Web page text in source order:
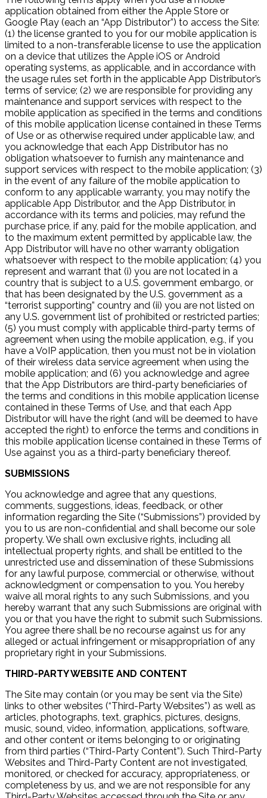
application obtained from either the Apple Store or
Google Play (each an “App Distributor”) to access the Site:
(1) the license granted to you for our mobile application is
limited to a non-transferable license to use the application
on a device that utilizes the Apple iOS or Android
operating systems, as applicable, and in accordance with
the usage rules set forth in the applicable App Distributor’s
terms of service; (2) we are responsible for providing any
maintenance and support services with respect to the
mobile application as specified in the terms and conditions
of this mobile application license contained in these Terms
of Use or as otherwise required under applicable law, and
you acknowledge that each App Distributor has no
obligation whatsoever to furnish any maintenance and
support services with respect to the mobile application; (3)
in the event of any failure of the mobile application to
conform to any applicable warranty, you may notify the
applicable App Distributor, and the App Distributor, in
accordance with its terms and policies, may refund the
purchase price, if any, paid for the mobile application, and
to the maximum extent permitted by applicable law, the
App Distributor will have no other warranty obligation
whatsoever with respect to the mobile application; (4) you
represent and warrant that (i) you are not located in a
country that is subject to a U.S. government embargo, or
that has been designated by the U.S. government as a
“terrorist supporting” country and (ii) you are not listed on
any U.S. government list of prohibited or restricted parties;
(5) you must comply with applicable third-party terms of
agreement when using the mobile application, e.g., if you
have a VoIP application, then you must not be in violation
of their wireless data service agreement when using the
mobile application; and (6) you acknowledge and agree
that the App Distributors are third-party beneficiaries of
the terms and conditions in this mobile application license
contained in these Terms of Use, and that each App
Distributor will have the right (and will be deemed to have
accepted the right) to enforce the terms and conditions in
this mobile application license contained in these Terms of
Use against you as a third-party beneficiary thereof.
SUBMISSIONS
You acknowledge and agree that any questions,
comments, suggestions, ideas, feedback, or other
information regarding the Site (“Submissions”) provided by
you to us are non-confidential and shall become our sole
property. We shall own exclusive rights, including all
intellectual property rights, and shall be entitled to the
unrestricted use and dissemination of these Submissions
for any lawful purpose, commercial or otherwise, without
acknowledgment or compensation to you. You hereby
waive all moral rights to any such Submissions, and you
hereby warrant that any such Submissions are original with
you or that you have the right to submit such Submissions.
You agree there shall be no recourse against us for any
alleged or actual infringement or misappropriation of any
proprietary right in your Submissions.
THIRD-PARTY WEBSITE AND CONTENT
The Site may contain (or you may be sent via the Site)
links to other websites (“Third-Party Websites”) as well as
articles, photographs, text, graphics, pictures, designs,
music, sound, video, information, applications, software,
and other content or items belonging to or originating
from third parties (“Third-Party Content”). Such Third-Party
Websites and Third-Party Content are not investigated,
monitored, or checked for accuracy, appropriateness, or
completeness by us, and we are not responsible for any